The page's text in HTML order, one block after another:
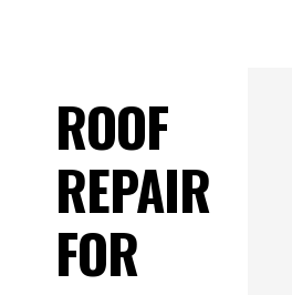
ROOF
REPAIR
FOR